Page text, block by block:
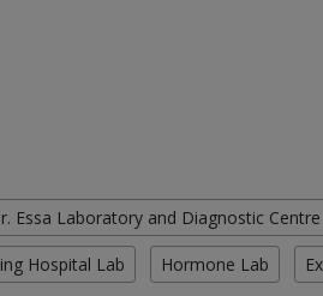
Essa Laboratory and Diagnostic Centre
Hospital Lab Hormone Lab